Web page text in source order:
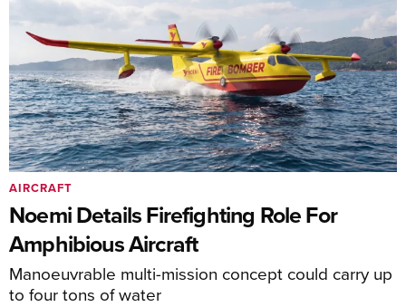
Noemi Details Firefighting Role For
Amphibious Aircraft
Manoeuvrable multi-mission concept could carry up
to four tons of water
AIRCRAFT